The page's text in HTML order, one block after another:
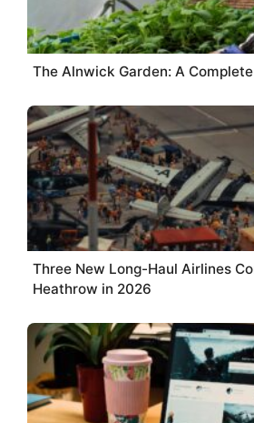
The Alnwick Garden: A
Three New Long-Haul Airlines
Heathrow in 2026